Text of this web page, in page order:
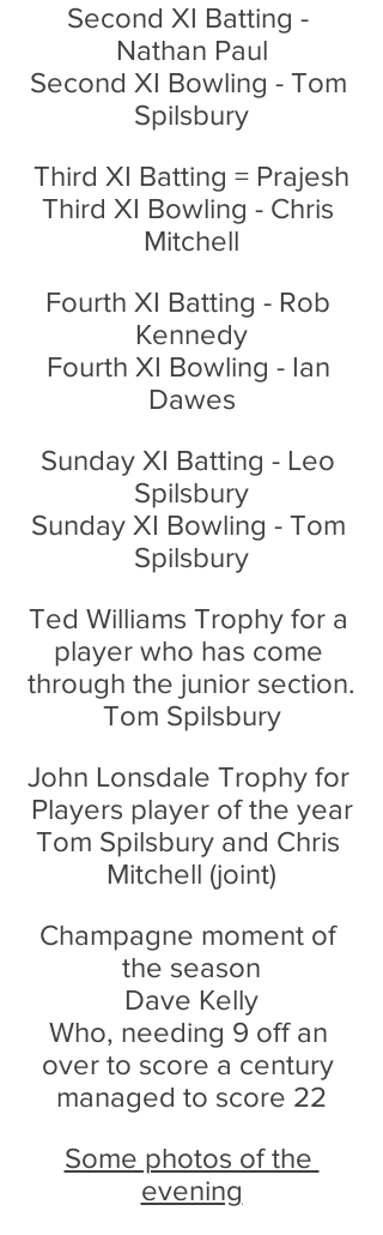
Second XI Batting -
Nathan Paul
Second XI Bowling - Tom
Spilsbury
Third XI Batting = Prajesh
Third XI Bowling - Chris
Mitchell
Fourth XI Batting - Rob
Kennedy
Fourth XI Bowling - Ian
Dawes
Sunday XI Batting - Leo
Spilsbury
Sunday XI Bowling - Tom
Spilsbury
Ted Williams Trophy for a
player who has come
through the junior section.
Tom Spilsbury
John Lonsdale Trophy for
Players player of the year
Tom Spilsbury and Chris
Mitchell (joint)
Champagne moment of
the season
Dave Kelly
Who, needing 9 off an
over to score a century
managed to score 22
Some photos of the
evening